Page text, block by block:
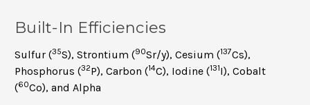
Built-In Efficiencies
Sulfur (35S), Strontium (90Sr/y), Cesium (137Cs),
Phosphorus (32P), Carbon (14C), Iodine (131I), Cobalt
(60Co), and Alpha